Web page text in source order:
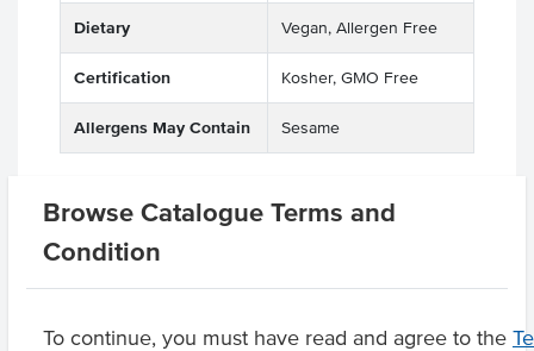
Browse Catalogue Terms and
Condition
To continue, you must have read and agree to the
Dietary Vegan, Allergen Free
Certification Kosher, GMO Free
Allergens May Contain Sesame
Product Downloads